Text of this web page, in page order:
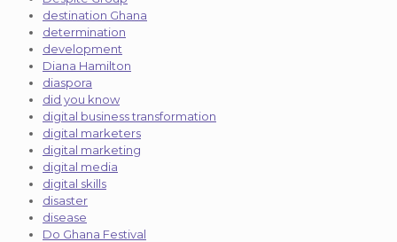
destination Ghana
determination
development
Diana Hamilton
diaspora
did you know
digital business transformation
digital marketers
digital marketing
digital media
digital skills
disaster
disease
Do Ghana Festival